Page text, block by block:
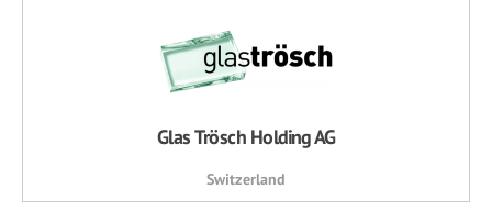
Glas Trösch Holding AG
Switzerland